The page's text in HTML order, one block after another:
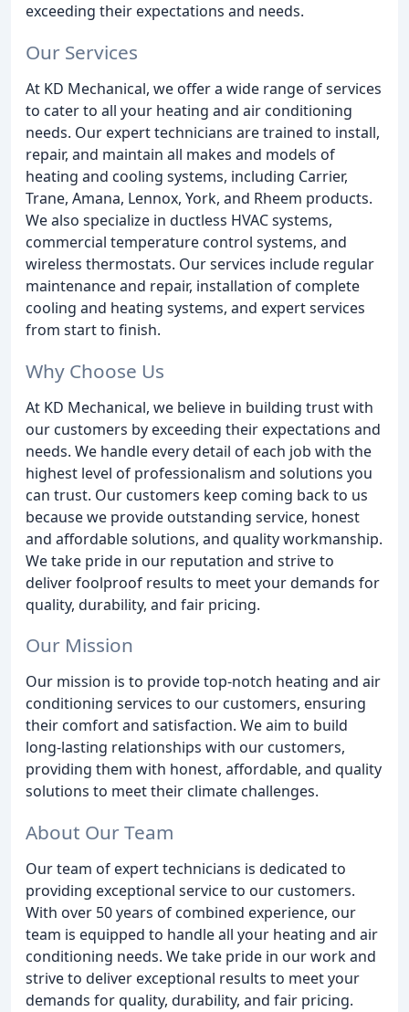
exceeding their expectations and needs.
Our Services
At KD Mechanical, we offer a wide range of services
to cater to all your heating and air conditioning
needs. Our expert technicians are trained to install,
repair, and maintain all makes and models of
heating and cooling systems, including Carrier,
Trane, Amana, Lennox, York, and Rheem products.
We also specialize in ductless HVAC systems,
commercial temperature control systems, and
wireless thermostats. Our services include regular
maintenance and repair, installation of complete
cooling and heating systems, and expert services
from start to finish.
Why Choose Us
At KD Mechanical, we believe in building trust with
our customers by exceeding their expectations and
needs. We handle every detail of each job with the
highest level of professionalism and solutions you
can trust. Our customers keep coming back to us
because we provide outstanding service, honest
and affordable solutions, and quality workmanship.
We take pride in our reputation and strive to
deliver foolproof results to meet your demands for
quality, durability, and fair pricing.
Our Mission
Our mission is to provide top-notch heating and air
conditioning services to our customers, ensuring
their comfort and satisfaction. We aim to build
long-lasting relationships with our customers,
providing them with honest, affordable, and quality
solutions to meet their climate challenges.
About Our Team
Our team of expert technicians is dedicated to
providing exceptional service to our customers.
With over 50 years of combined experience, our
team is equipped to handle all your heating and air
conditioning needs. We take pride in our work and
strive to deliver exceptional results to meet your
demands for quality, durability, and fair pricing.